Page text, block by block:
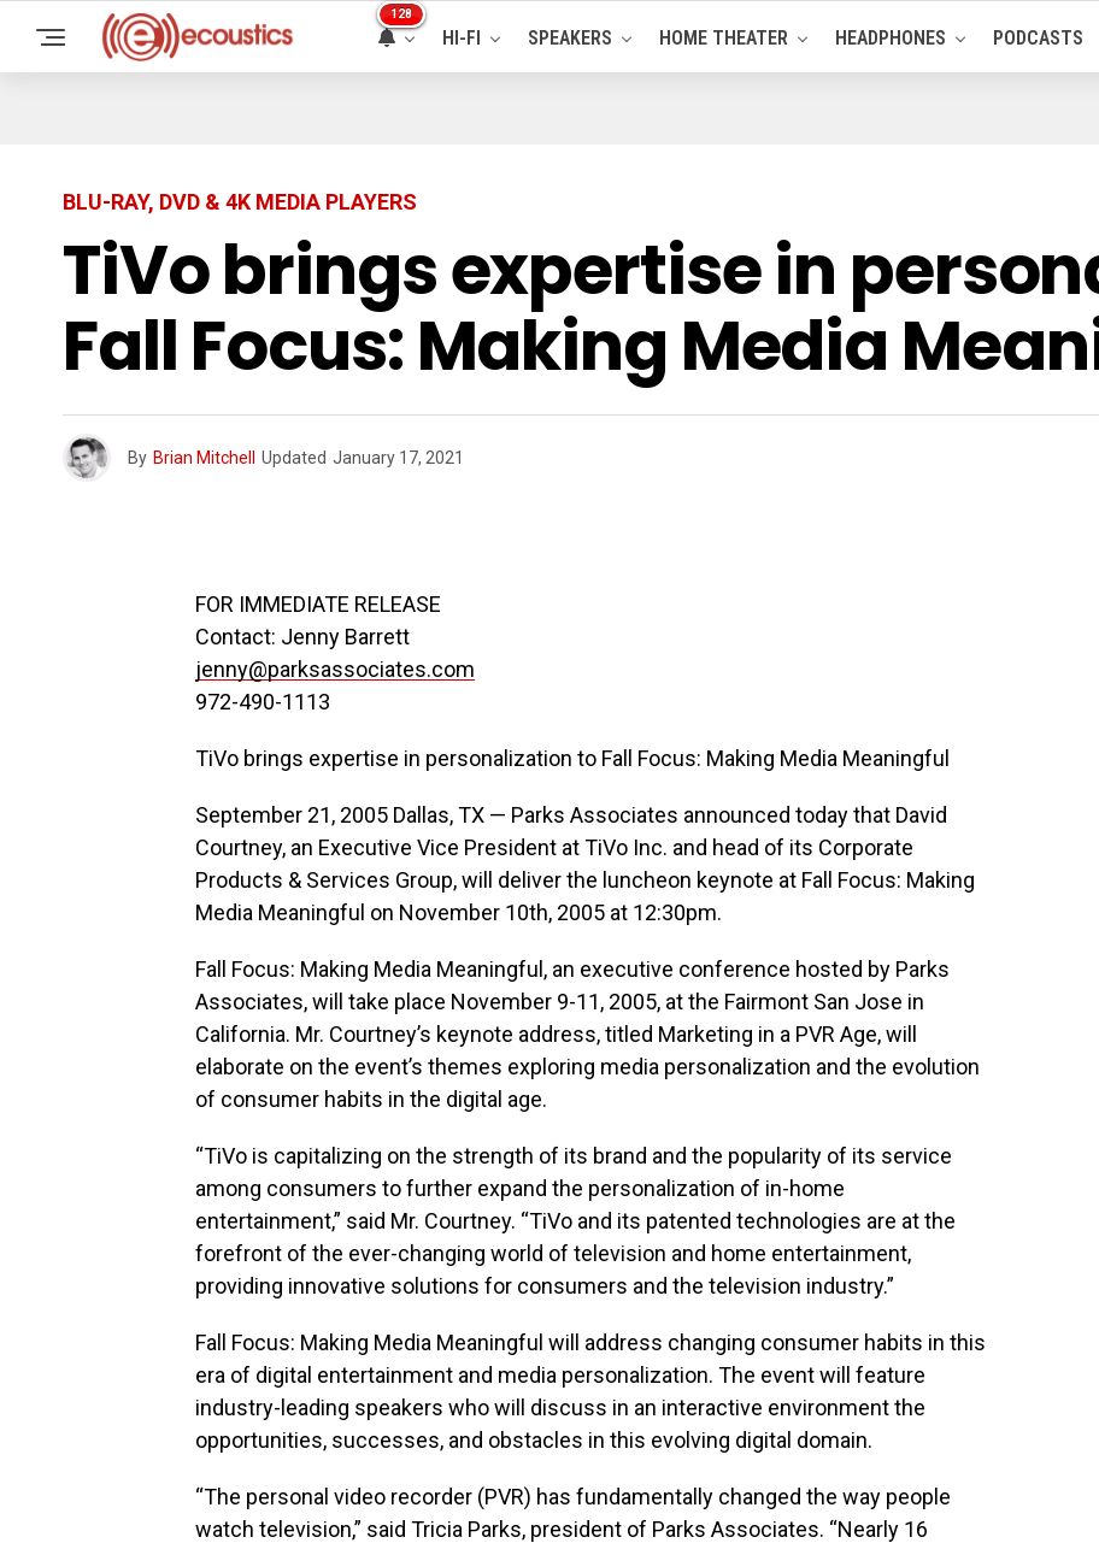
128
HI-FI SPEAKERS HOME THEATER HEADPHONES PODCASTS
BLU-RAY, DVD & 4K MEDIA PLAYERS
TiVo brings expertise in
Fall Focus: Making Media
By Brian Mitchell Updated January 17, 2021
FOR IMMEDIATE RELEASE
Contact: Jenny Barrett
jenny@parksassociates.com
972-490-1113
TiVo brings expertise in personalization to Fall Focus: Making Media Meaningful
September 21, 2005 Dallas, TX — Parks Associates announced today that David
Courtney, an Executive Vice President at TiVo Inc. and head of its Corporate
Products & Services Group, will deliver the luncheon keynote at Fall Focus: Making
Media Meaningful on November 10th, 2005 at 12:30pm.
Fall Focus: Making Media Meaningful, an executive conference hosted by Parks
Associates, will take place November 9-11, 2005, at the Fairmont San Jose in
California. Mr. Courtney’s keynote address, titled Marketing in a PVR Age, will
elaborate on the event’s themes exploring media personalization and the evolution
of consumer habits in the digital age.
“TiVo is capitalizing on the strength of its brand and the popularity of its service
among consumers to further expand the personalization of in-home
entertainment,” said Mr. Courtney. “TiVo and its patented technologies are at the
forefront of the ever-changing world of television and home entertainment,
providing innovative solutions for consumers and the television industry.”
Fall Focus: Making Media Meaningful will address changing consumer habits in this
era of digital entertainment and media personalization. The event will feature
industry-leading speakers who will discuss in an interactive environment the
opportunities, successes, and obstacles in this evolving digital domain.
“The personal video recorder (PVR) has fundamentally changed the way people
watch television,” said Tricia Parks, president of Parks Associates. “Nearly 16